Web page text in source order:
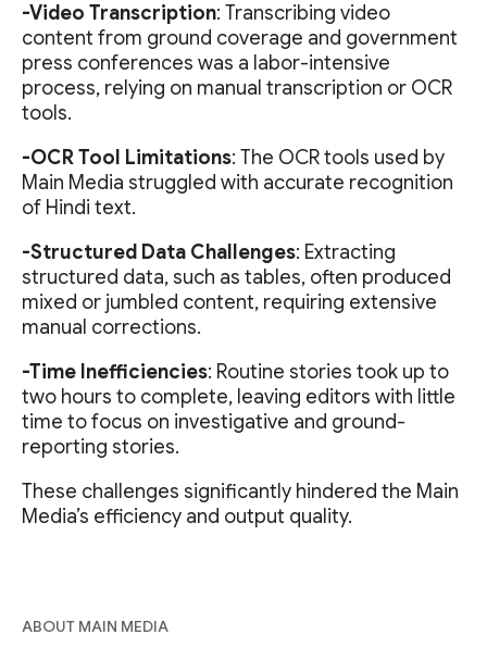
-Video Transcription: Transcribing video
content from ground coverage and government
press conferences was a labor-intensive
process, relying on manual transcription or OCR
tools.
-OCR Tool Limitations: The OCR tools used by
Main Media struggled with accurate recognition
of Hindi text.
-Structured Data Challenges: Extracting
structured data, such as tables, often produced
mixed or jumbled content, requiring extensive
manual corrections.
-Time Inefficiencies: Routine stories took up to
two hours to complete, leaving editors with little
time to focus on investigative and ground-
reporting stories.
These challenges significantly hindered the Main
Media’s efficiency and output quality.
ABOUT MAIN MEDIA